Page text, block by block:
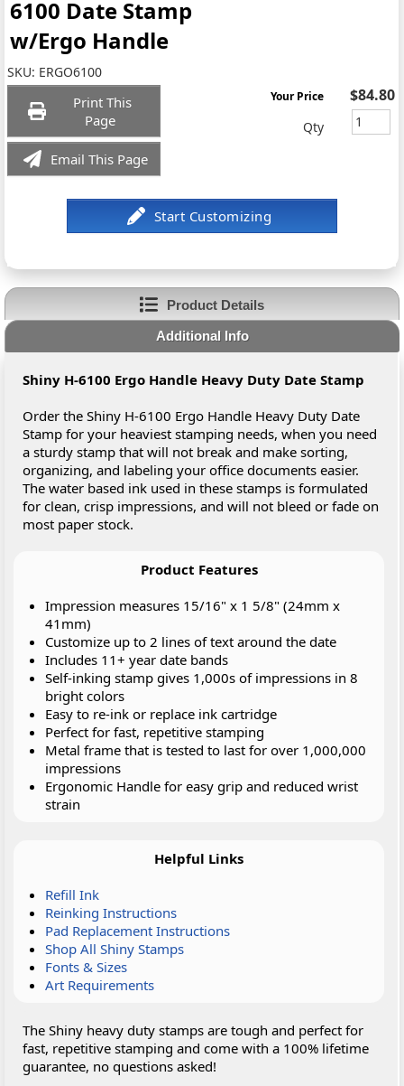
6100 Date Stamp
w/Ergo Handle
SKU: ERGO6100
Print This
Page
Email This Page
Your Price $84.80
Qty
Product Details
Additional Info
Shiny H-6100 Ergo Handle Heavy Duty Date Stamp
Order the Shiny H-6100 Ergo Handle Heavy Duty Date
Stamp for your heaviest stamping needs, when you need
a sturdy stamp that will not break and make sorting,
organizing, and labeling your office documents easier.
The water based ink used in these stamps is formulated
for clean, crisp impressions, and will not bleed or fade on
most paper stock.
Product Features
Impression measures 15/16" x 1 5/8" (24mm x
41mm)
Customize up to 2 lines of text around the date
Includes 11+ year date bands
Self-inking stamp gives 1,000s of impressions in 8
bright colors
Easy to re-ink or replace ink cartridge
Perfect for fast, repetitive stamping
Metal frame that is tested to last for over 1,000,000
impressions
Ergonomic Handle for easy grip and reduced wrist
strain
Helpful Links
Refill Ink
Reinking Instructions
Pad Replacement Instructions
Shop All Shiny Stamps
Fonts & Sizes
Art Requirements
The Shiny heavy duty stamps are tough and perfect for
fast, repetitive stamping and come with a 100% lifetime
guarantee, no questions asked!